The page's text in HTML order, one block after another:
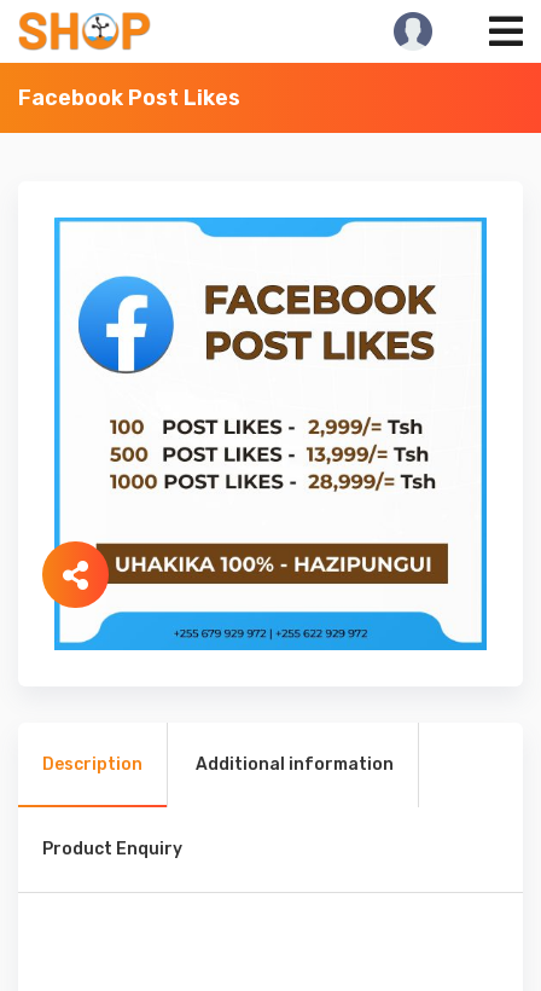
Skip
content
Facebook Post Likes
Description Additional information
Product Enquiry